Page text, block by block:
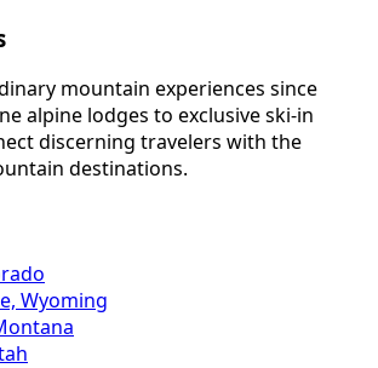
mountain experiences since
alpine lodges to exclusive ski-in
discerning travelers with the
destinations.
Wyoming